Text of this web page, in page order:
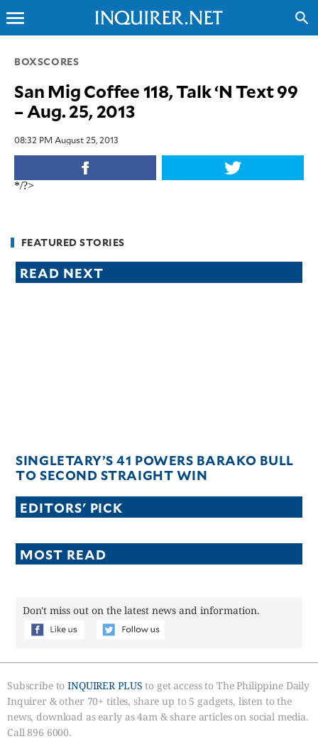
INQUIRER.NET
NEWS
OPINION
LIFESTYLE
TECHNOLOGY
GLOBAL
NATION
ADVERTISE
MOTIONCARS
menu search
BOXSCORES
San Mig Coffee 118, Talk ‘N Text 99
– Aug. 25, 2013
08:32 PM August 25, 2013
*/?>
FEATURED STORIES
READ NEXT
SINGLETARY’S 41 POWERS BARAKO BULL
TO SECOND STRAIGHT WIN
EDITORS' PICK
MOST READ
Don't miss out on the latest news and information.
Subscribe toINQUIRER PLUS to get access to The Philippine Daily
Inquirer & other 70+ titles, share up to 5 gadgets, listen to the
news, download as early as 4am & share articles on social media.
Call 896 6000.